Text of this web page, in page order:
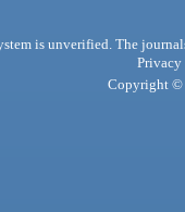
is unverified. The
Privacy
Copyright ©